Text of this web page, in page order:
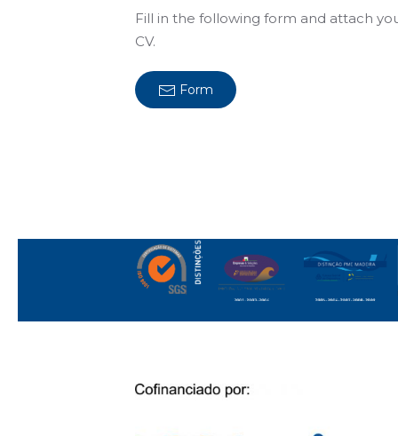
Fill in the following form and attach
CV.
Form